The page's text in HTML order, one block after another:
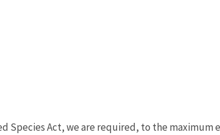
Species Act, we are required, to the